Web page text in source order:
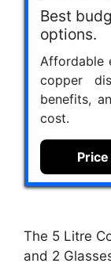
Best
options.
Affordable
copper
benefits,
cost.
The 5 Litre
and 2